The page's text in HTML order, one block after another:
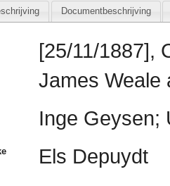
Documentbeschrijving
[25/11/1887],
James Weale
Inge Geysen;
Els Depuydt